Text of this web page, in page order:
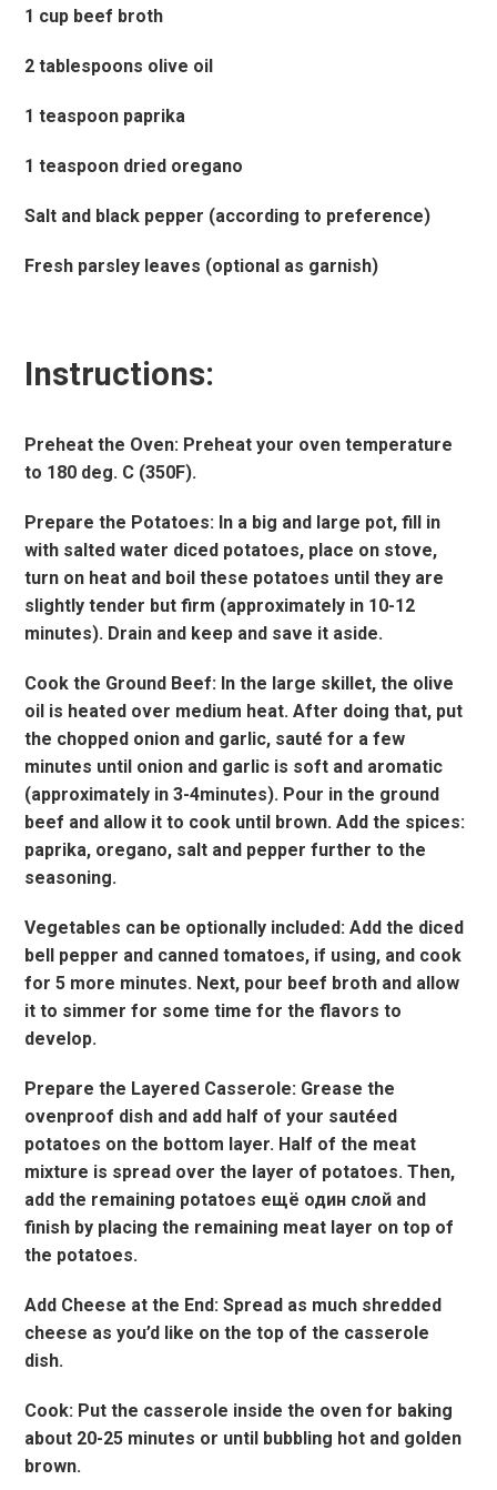
1 cup beef broth
2 tablespoons olive oil
1 teaspoon paprika
1 teaspoon dried oregano
Salt and black pepper (according to preference)
Fresh parsley leaves (optional as garnish)
Instructions:
Preheat the Oven: Preheat your oven temperature
to 180 deg. C (350F).
Prepare the Potatoes: In a big and large pot, fill in
with salted water diced potatoes, place on stove,
turn on heat and boil these potatoes until they are
slightly tender but firm (approximately in 10-12
minutes). Drain and keep and save it aside.
Cook the Ground Beef: In the large skillet, the olive
oil is heated over medium heat. After doing that, put
the chopped onion and garlic, sauté for a few
minutes until onion and garlic is soft and aromatic
(approximately in 3-4minutes). Pour in the ground
beef and allow it to cook until brown. Add the spices:
paprika, oregano, salt and pepper further to the
seasoning.
Vegetables can be optionally included: Add the diced
bell pepper and canned tomatoes, if using, and cook
for 5 more minutes. Next, pour beef broth and allow
it to simmer for some time for the flavors to
develop.
Prepare the Layered Casserole: Grease the
ovenproof dish and add half of your sautéed
potatoes on the bottom layer. Half of the meat
mixture is spread over the layer of potatoes. Then,
add the remaining potatoes ещё один слой and
finish by placing the remaining meat layer on top of
the potatoes.
Add Cheese at the End: Spread as much shredded
cheese as you’d like on the top of the casserole
dish.
Cook: Put the casserole inside the oven for baking
about 20-25 minutes or until bubbling hot and golden
brown.